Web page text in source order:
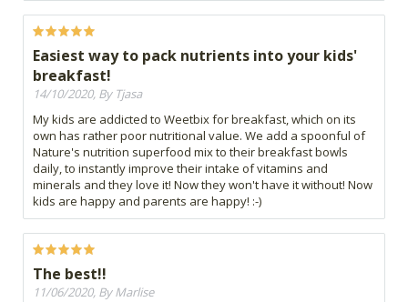
Easiest way to pack nutrients into your kids'
breakfast!
14/10/2020, By Tjasa
My kids are addicted to Weetbix for breakfast, which on its
own has rather poor nutritional value. We add a spoonful of
Nature's nutrition superfood mix to their breakfast bowls
daily, to instantly improve their intake of vitamins and
minerals and they love it! Now they won't have it without! Now
kids are happy and parents are happy! :-)
The best!!
11/06/2020, By Marlise